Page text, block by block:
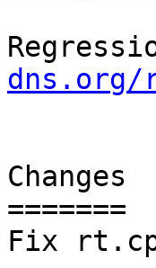
dns.org/
Changes
=======
Fix